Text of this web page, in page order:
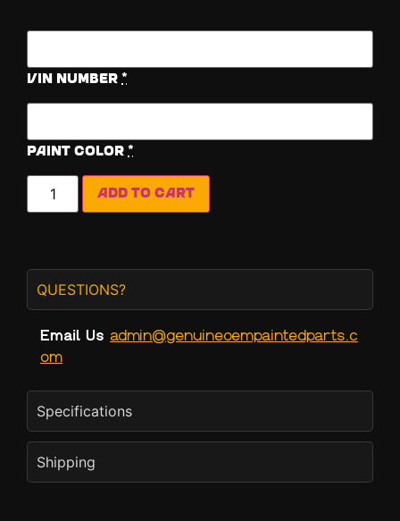
Vin Number *
Paint Color *
Add to cart
QUESTIONS?
Email Us admin@genuineoempaintedparts.c
om
Specifications
Shipping